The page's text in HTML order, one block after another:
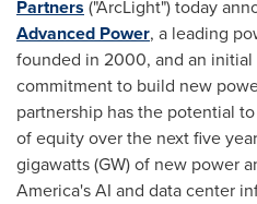
Partners ("ArcLight") today
Advanced Power, a leading
founded in 2000, and an initial
commitment to build new
partnership has the potential
of equity over the next five
gigawatts (GW) of new power
America'sAI and data center